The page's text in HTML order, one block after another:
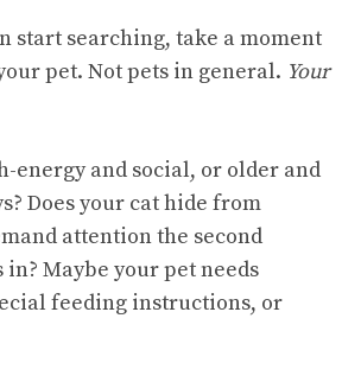
start searching, take a moment
pet. Not pets in general. Your
energy and social, or older and
Does your cat hide from
attention the second
in? Maybe your pet needs
feeding instructions, or